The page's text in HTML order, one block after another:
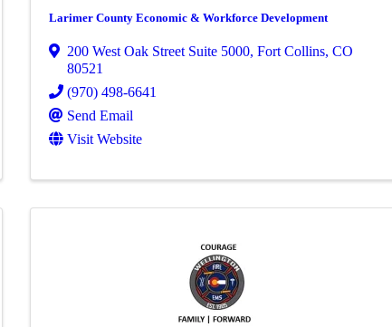
Larimer County Economic & Workforce Development
200 West Oak Street Suite 5000, Fort Collins, CO
80521
(970) 498-6641
Send Email
Visit Website